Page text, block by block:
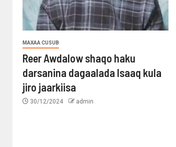
MAXAA CUSUB
Reer Awdalow shaqo haku
darsanina dagaalada Isaaq kula
jiro jaarkiisa
30/12/2024 admin